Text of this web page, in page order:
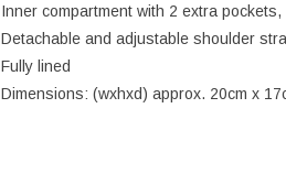
Inner compartment with 2 extra
Detachable and adjustable shoulder
Fully lined
Dimensions: (wxhxd) approx. 20cm x